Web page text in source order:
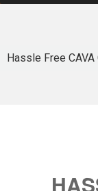
Hassle Free